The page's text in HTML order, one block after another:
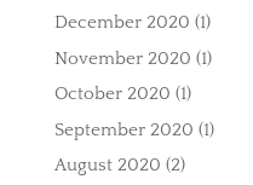
December 2020 (1)
November 2020 (1)
October 2020 (1)
September 2020 (1)
August 2020 (2)